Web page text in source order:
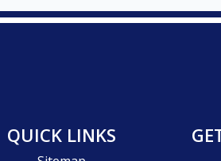
QUICK LINKS